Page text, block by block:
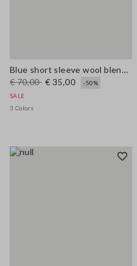
Blue short sleeve wool blend regular fit sweater
€ 70,00 € 35,00
-50%
SALE
3 Colors